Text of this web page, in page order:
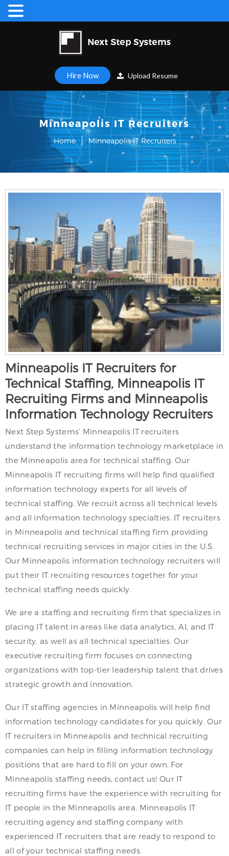
Hire Now Upload Resume
Minneapolis IT Recruiters
Home Minneapolis IT Recruiters
Minneapolis IT Recruiters for
Technical Staffing, Minneapolis IT
Recruiting Firms and Minneapolis
Information Technology Recruiters
Next Step Systems’ Minneapolis IT recruiters
understand the information technology marketplace in
the Minneapolis area for technical staffing. Our
Minneapolis IT recruiting firms will help find qualified
information technology experts for all levels of
technical staffing. We recruit across all technical levels
and all information technology specialties. IT recruiters
in Minneapolis and technical staffing firm providing
technical recruiting services in major cities in the U.S.
Our Minneapolis information technology recruiters will
put their IT recruiting resources together for your
technical staffing needs quickly.
We are a staffing and recruiting firm that specializes in
placing IT talent in areas like data analytics, AI, and IT
security, as well as all technical specialties. Our
executive recruiting firm focuses on connecting
organizations with top-tier leadership talent that drives
strategic growth and innovation.
Our IT staffing agencies in Minneapolis will help find
information technology candidates for you quickly. Our
IT recruiters in Minneapolis and technical recruiting
companies can help in filling information technology
positions that are hard to fill on your own. For
Minneapolis staffing needs, contact us! Our IT
recruiting firms have the experience with recruiting for
IT people in the Minneapolis area. Minneapolis IT
recruiting agency and staffing company with
experienced IT recruiters that are ready to respond to
all of your technical staffing needs.